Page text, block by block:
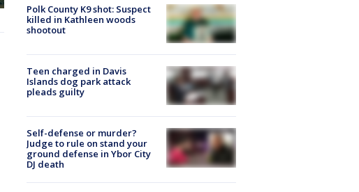
Polk County K9 shot: Suspect
killed in Kathleen woods
shootout
Teen charged in Davis
Islands dog park attack
pleads guilty
Self-defense or murder?
Judge to rule on stand your
ground defense in Ybor City
DJ death